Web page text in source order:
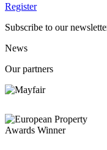
Register
Subscribe to our
News
Our partners